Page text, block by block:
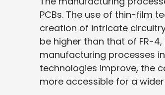
PCBs. The use of thin-film
creation of intricate
be higher than that of FR-
manufacturing processes
technologies improve, the
more accessible for a